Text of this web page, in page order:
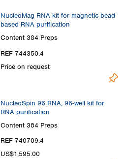
NucleoMag RNA kit for magnetic bead
based RNA purification
Content 384 Preps
REF 744350.4
Price on request
NucleoSpin 96 RNA, 96-well kit for
RNA purification
Content 384 Preps
REF 740709.4
US$1,595.00